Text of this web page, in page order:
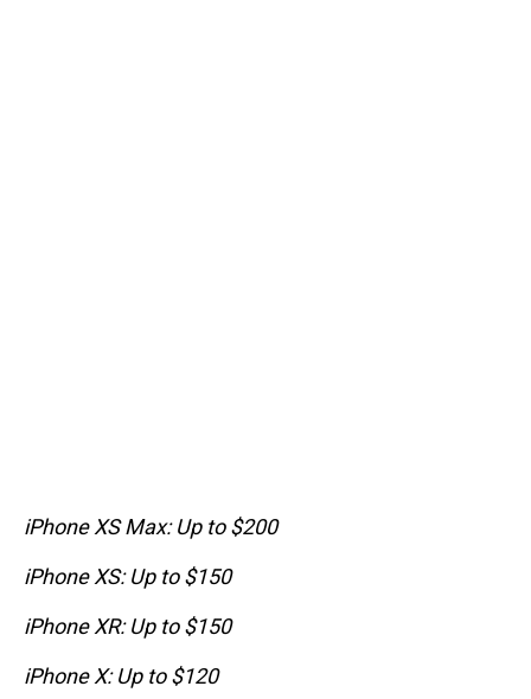
iPhone XS Max: Up to $200
iPhone XS: Up to $150
iPhone XR: Up to $150
iPhone X: Up to $120